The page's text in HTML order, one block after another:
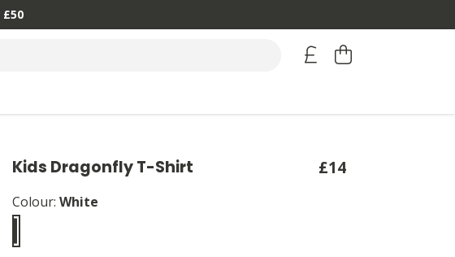
Kids Dragonfly T-Shirt £14
Colour: White